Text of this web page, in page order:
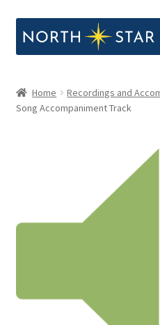
to
to
Shop
Notes from North Star
Open Call for Compositions
Home Recordings and
Song Accompaniment Track